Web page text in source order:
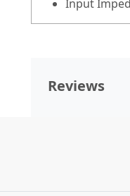
Input
Reviews